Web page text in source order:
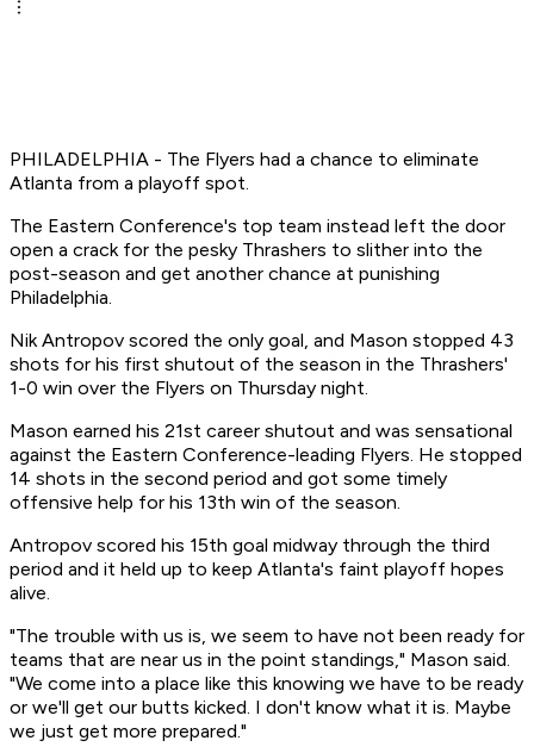
PHILADELPHIA - The Flyers had a chance to eliminate
Atlanta from a playoff spot.
The Eastern Conference's top team instead left the door
open a crack for the pesky Thrashers to slither into the
post-season and get another chance at punishing
Philadelphia.
Nik Antropov scored the only goal, and Mason stopped 43
shots for his first shutout of the season in the Thrashers'
1-0 win over the Flyers on Thursday night.
Mason earned his 21st career shutout and was sensational
against the Eastern Conference-leading Flyers. He stopped
14 shots in the second period and got some timely
offensive help for his 13th win of the season.
Antropov scored his 15th goal midway through the third
period and it held up to keep Atlanta's faint playoff hopes
alive.
"The trouble with us is, we seem to have not been ready for
teams that are near us in the point standings," Mason said.
"We come into a place like this knowing we have to be ready
or we'll get our butts kicked. I don't know what it is. Maybe
we just get more prepared."